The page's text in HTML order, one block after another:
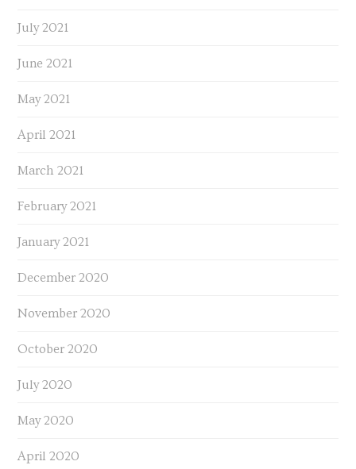
July 2021
June 2021
May 2021
April 2021
March 2021
February 2021
January 2021
December 2020
November 2020
October 2020
July 2020
May 2020
April 2020